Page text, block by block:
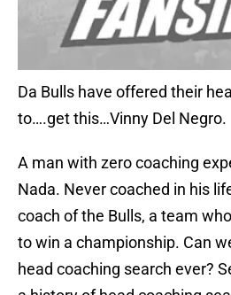
Da Bulls have offered their
to….get this…Vinny Del Negro.
A man with zero coaching
Nada. Never coached in his
coach of the Bulls, a team
to win a championship. Can
head coaching search ever?